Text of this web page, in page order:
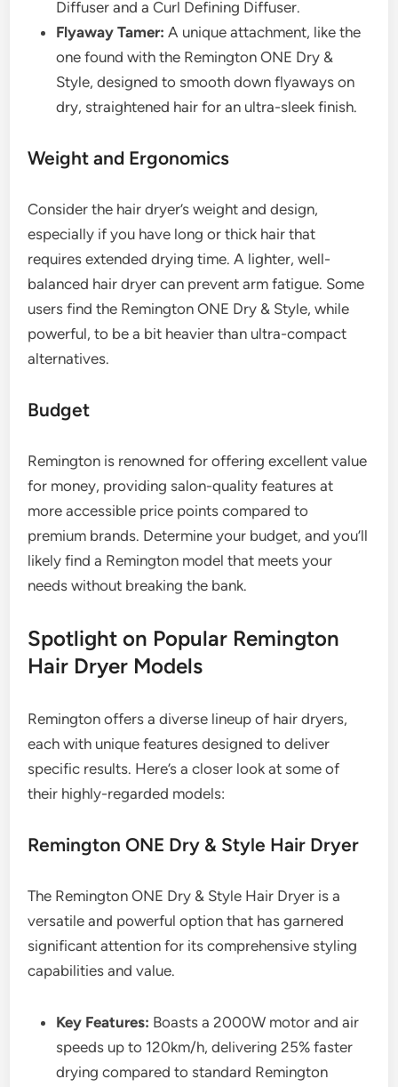
Diffuser and a Curl Defining Diffuser.
Flyaway Tamer: A unique attachment, like the
one found with the Remington ONE Dry &
Style, designed to smooth down flyaways on
dry, straightened hair for an ultra-sleek finish.
Weight and Ergonomics
Consider the hair dryer’s weight and design,
especially if you have long or thick hair that
requires extended drying time. A lighter, well-
balanced hair dryer can prevent arm fatigue. Some
users find the Remington ONE Dry & Style, while
powerful, to be a bit heavier than ultra-compact
alternatives.
Budget
Remington is renowned for offering excellent value
for money, providing salon-quality features at
more accessible price points compared to
premium brands. Determine your budget, and you’ll
likely find a Remington model that meets your
needs without breaking the bank.
Spotlight on Popular Remington
Hair Dryer Models
Remington offers a diverse lineup of hair dryers,
each with unique features designed to deliver
specific results. Here’s a closer look at some of
their highly-regarded models:
Remington ONE Dry & Style Hair Dryer
The Remington ONE Dry & Style Hair Dryer is a
versatile and powerful option that has garnered
significant attention for its comprehensive styling
capabilities and value.
Key Features: Boasts a 2000W motor and air
speeds up to 120km/h, delivering 25% faster
drying compared to standard Remington